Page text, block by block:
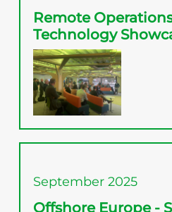
Remote
Technology
September 2025
Offshore Europe -